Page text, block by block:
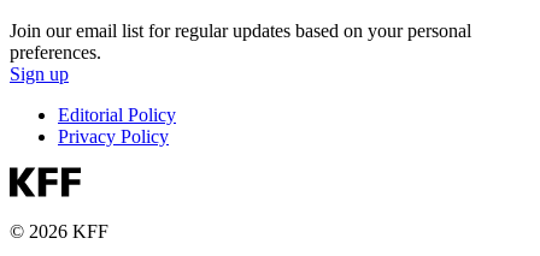
Join our email list for regular updates based on your personal
preferences.
Sign up
Editorial Policy
Privacy Policy
© 2026 KFF